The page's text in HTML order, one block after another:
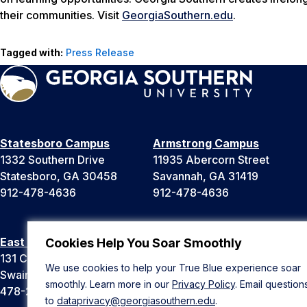
Cookies Help You Soar Smoothly
We use cookies to help your True Blue experience soar
smoothly. Learn more in our Privacy Policy. Email
to dataprivacy@georgiasouthern.edu.
their communities. Visit GeorgiaSouthern.edu.
Tagged with: Press Release
Statesboro Campus
1332 Southern Drive
Statesboro, GA 30458
912-478-4636
Armstrong Campus
11935 Abercorn Street
Savannah, GA 31419
912-478-4636
East Georgia Campus
131 College Cir
Swainsboro, GA 30401
478-289-2000
Liberty Campus
Hinesville, GA 31313
912-478-4636